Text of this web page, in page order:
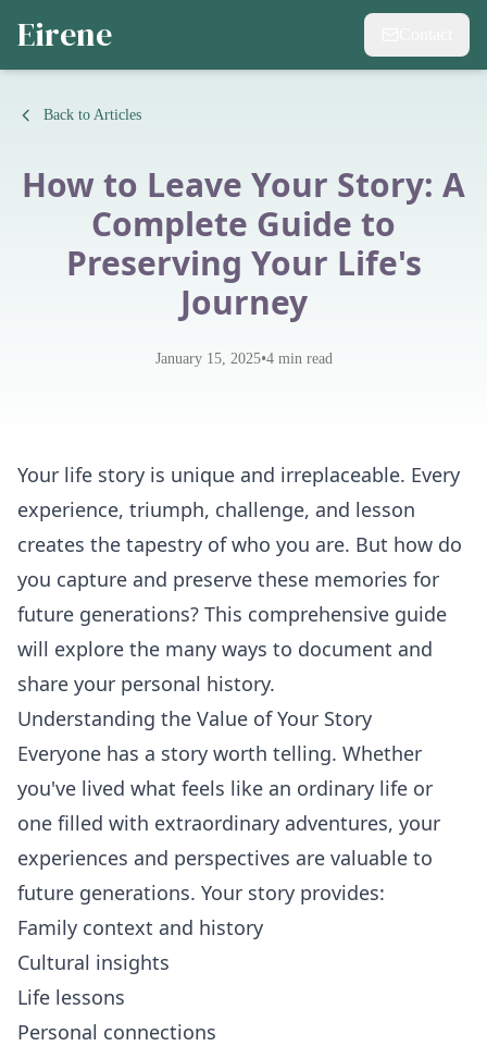
Eirene
Back to Articles
How to Leave Your Story: A
Complete Guide to
Preserving Your Life's
Journey
January 15, 2025•4min read
Your life story is unique and irreplaceable. Every
experience, triumph, challenge, and lesson
creates the tapestry of who you are. But how do
you capture and preserve these memories for
future generations? This comprehensive guide
will explore the many ways to document and
share your personal history.
Understanding the Value of Your Story
Everyone has a story worth telling. Whether
you've lived what feels like an ordinary life or
one filled with extraordinary adventures, your
experiences and perspectives are valuable to
future generations. Your story provides:
Family context and history
Cultural insights
Life lessons
Personal connections